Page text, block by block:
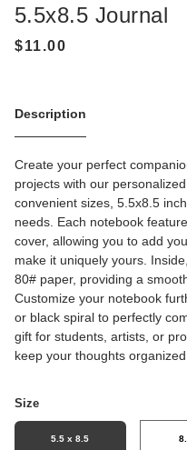
5.5x8.5 Journal
Description
Create your perfect
projects with our
convenient sizes, 5.5x8.5
needs. Each notebook
cover, allowing you to add
make it uniquely yours.
80# paper, providing a
Customize your notebook
or black spiral to perfectly
gift for students, artists, or
keep your thoughts organized.
Size
5.5 x 8.5